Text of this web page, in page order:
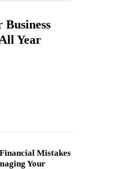
Business
Year
Mistakes
Your